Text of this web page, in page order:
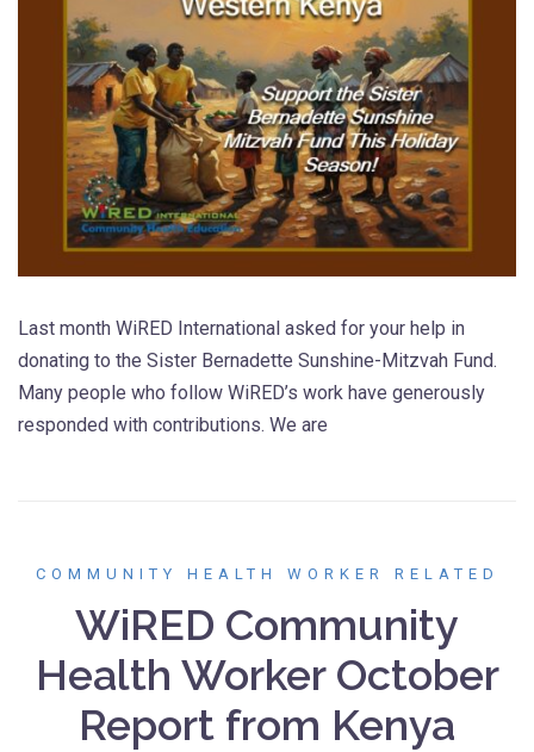
Last month WiRED International asked for your help in
donating to the Sister Bernadette Sunshine-Mitzvah Fund.
Many people who follow WiRED’s work have generously
responded with contributions. We are
COMMUNITY HEALTH WORKER RELATED
WiRED Community
Health Worker October
Report from Kenya